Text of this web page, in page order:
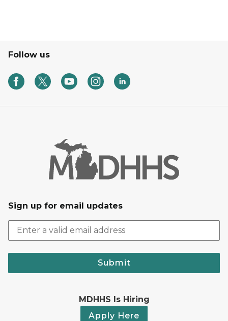
Follow us
Sign up for email updates
Submit
MDHHS Is Hiring
Apply Here